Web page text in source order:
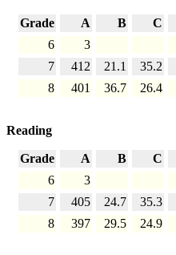
Grade A B C
6
3
7
412 21.1 35.2
8
401 36.7 26.4
Reading
Grade A B C
6
3
7
405 24.7 35.3
8
397 29.5 24.9